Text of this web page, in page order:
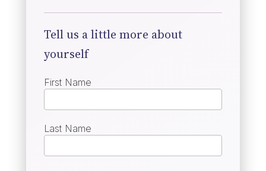
Tell us a little more about
yourself
First Name
Last Name